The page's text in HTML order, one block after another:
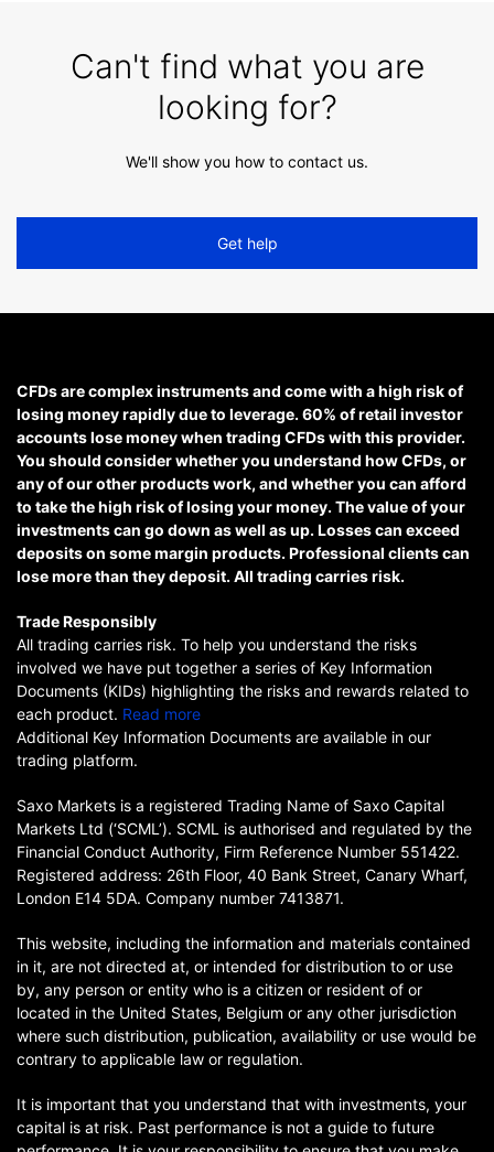
Can't find what you are
looking for?
We'll show you how to contact us.
Get help
CFDs are complex instruments and come with a high risk of
losing money rapidly due to leverage. 60% of retail investor
accounts lose money when trading CFDs with this provider.
You should consider whether you understand how CFDs, or
any of our other products work, and whether you can afford
to take the high risk of losing your money. The value of your
investments can go down as well as up. Losses can exceed
deposits on some margin products. Professional clients can
lose more than they deposit. All trading carries risk.
Trade Responsibly
All trading carries risk. To help you understand the risks
involved we have put together a series of Key Information
Documents (KIDs) highlighting the risks and rewards related to
each product. Read more
Additional Key Information Documents are available in our
trading platform.
Saxo Markets is a registered Trading Name of Saxo Capital
Markets Ltd (‘SCML’). SCML is authorised and regulated by the
Financial Conduct Authority, Firm Reference Number 551422.
Registered address: 26th Floor, 40 Bank Street, Canary Wharf,
London E14 5DA. Company number 7413871.
This website, including the information and materials contained
in it, are not directed at, or intended for distribution to or use
by, any person or entity who is a citizen or resident of or
located in the United States, Belgium or any other jurisdiction
where such distribution, publication, availability or use would be
contrary to applicable law or regulation.
It is important that you understand that with investments, your
capital is at risk. Past performance is not a guide to future